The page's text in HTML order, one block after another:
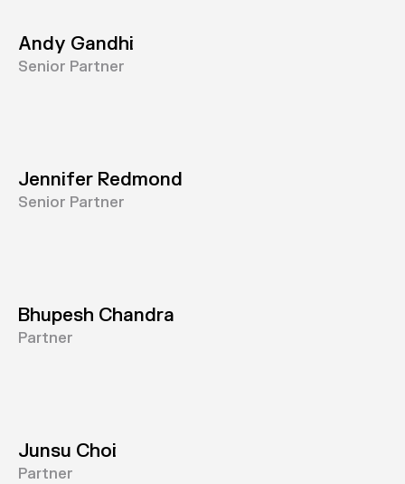
Andy Gandhi
Senior Partner
Jennifer Redmond
Senior Partner
Bhupesh Chandra
Partner
Junsu Choi
Partner